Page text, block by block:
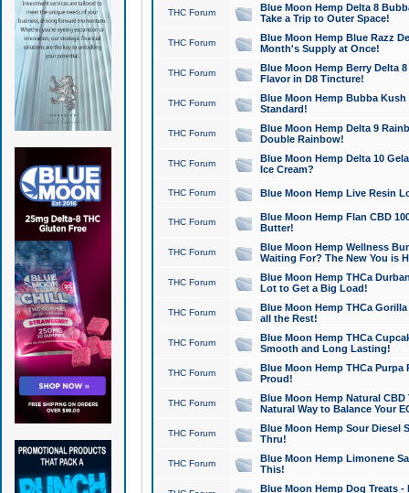
THC Forum
Blue Moon Hemp Delta 8
Take a Trip to Outer Space!
THC Forum
Blue Moon Hemp Blue Razz
Month's Supply at Once!
THC Forum
Blue Moon Hemp Berry Delta
Flavor in D8 Tincture!
THC Forum
Blue Moon Hemp Bubba
Standard!
THC Forum
Blue Moon Hemp Delta 9
Double Rainbow!
THC Forum
Blue Moon Hemp Delta 10
Ice Cream?
THC Forum Blue Moon Hemp Live Resin
THC Forum
Blue Moon Hemp Flan CBD
Butter!
THC Forum
Blue Moon Hemp Wellness
Waiting For? The New You is
THC Forum
Blue Moon Hemp THCa
Lot to Get a Big Load!
THC Forum
Blue Moon Hemp THCa
all the Rest!
THC Forum
Blue Moon Hemp THCa
Smooth and Long Lasting!
THC Forum
Blue Moon Hemp THCa Purpa
Proud!
THC Forum
Blue Moon Hemp Natural
Natural Way to Balance Your
THC Forum
Blue Moon Hemp Sour Diesel
Thru!
THC Forum
Blue Moon Hemp Limonene
This!
Blue Moon Hemp Dog Treats -